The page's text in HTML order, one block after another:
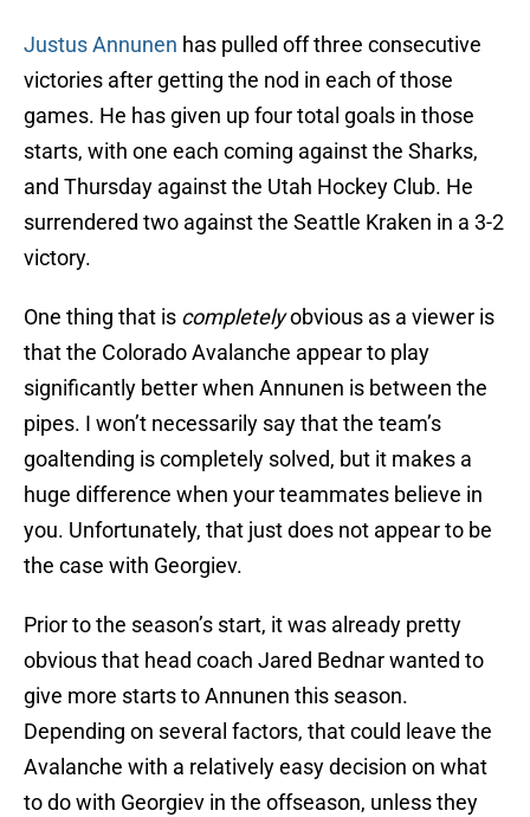
Justus Annunen has pulled off three consecutive
victories after getting the nod in each of those
games. He has given up four total goals in those
starts, with one each coming against the Sharks,
and Thursday against the Utah Hockey Club. He
surrendered two against the Seattle Kraken in a 3-2
victory.
One thing that is completelyobvious as a viewer is
that the Colorado Avalanche appear to play
significantly better when Annunen is between the
pipes. I won’t necessarily say that the team’s
goaltending is completely solved, but it makes a
huge difference when your teammates believe in
you. Unfortunately, that just does not appear to be
the case with Georgiev.
Prior to the season’s start, it was already pretty
obvious that head coach Jared Bednar wanted to
give more starts to Annunen this season.
Depending on several factors, that could leave the
Avalanche with a relatively easy decision on what
to do with Georgiev in the offseason, unless they